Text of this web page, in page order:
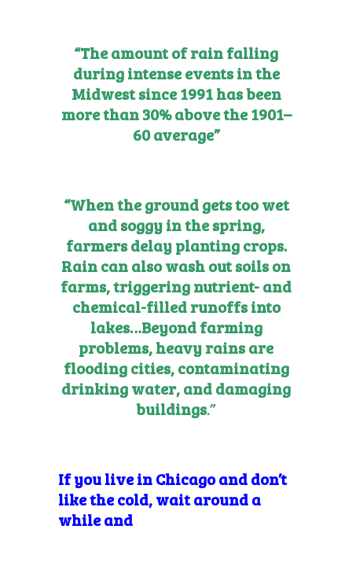
“The amount of rain falling
during intense events in the
Midwest since 1991 has been
more than 30% above the 1901–
60 average”
“When the ground gets too wet
and soggy in the spring,
farmers delay planting crops.
Rain can also wash out soils on
farms, triggering nutrient- and
chemical-filled runoffs into
lakes…Beyond farming
problems, heavy rains are
flooding cities, contaminating
drinking water, and damaging
buildings.”
If you live in Chicago and don’t
like the cold, wait around a
while and